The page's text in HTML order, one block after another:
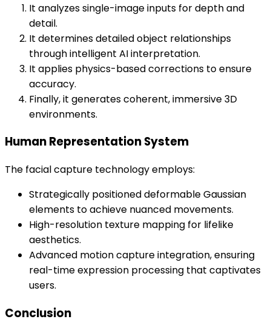
It analyzes single-image inputs for depth and
detail.
It determines detailed object relationships
through intelligent AI interpretation.
It applies physics-based corrections to ensure
accuracy.
Finally, it generates coherent, immersive 3D
environments.
Human Representation System
The facial capture technology employs:
Strategically positioned deformable Gaussian
elements to achieve nuanced movements.
High-resolution texture mapping for lifelike
aesthetics.
Advanced motion capture integration, ensuring
real-time expression processing that captivates
users.
Conclusion